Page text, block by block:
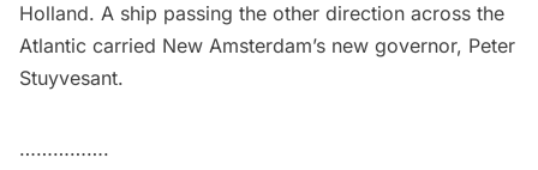
Holland. A ship passing the other direction across the
Atlantic carried New Amsterdam’s new governor, Peter
Stuyvesant.
…………….